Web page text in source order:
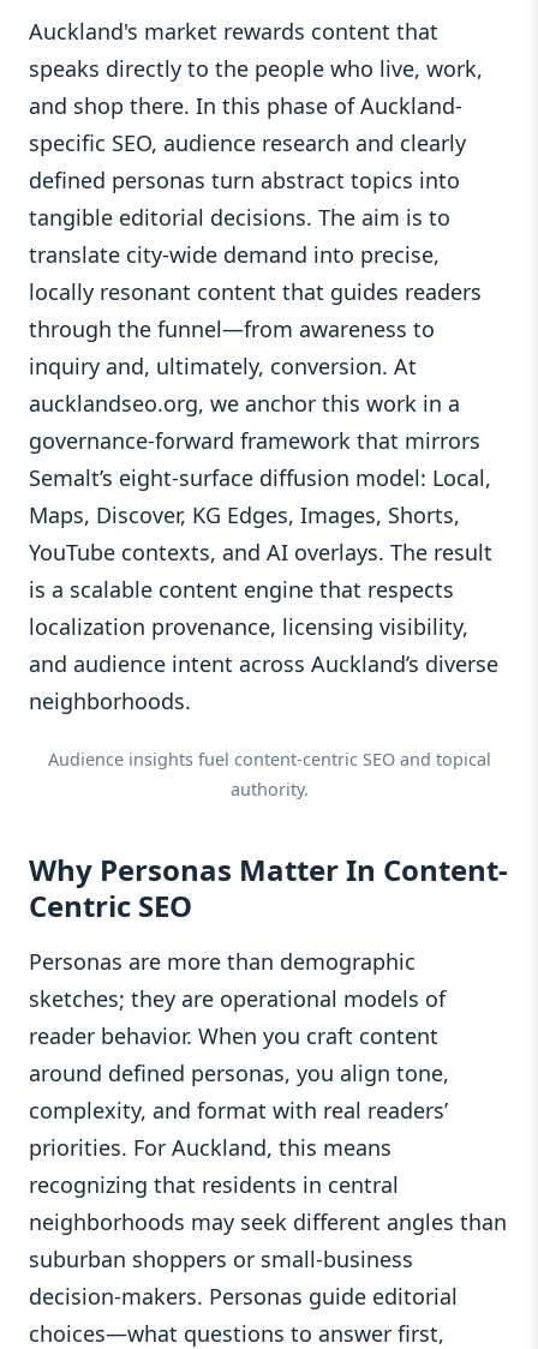
Auckland's market rewards content that
speaks directly to the people who live, work,
and shop there. In this phase of Auckland-
specific SEO, audience research and clearly
defined personas turn abstract topics into
tangible editorial decisions. The aim is to
translate city-wide demand into precise,
locally resonant content that guides readers
through the funnel—from awareness to
inquiry and, ultimately, conversion. At
aucklandseo.org, we anchor this work in a
governance-forward framework that mirrors
Semalt’s eight-surface diffusion model: Local,
Maps, Discover, KG Edges, Images, Shorts,
YouTube contexts, and AI overlays. The result
is a scalable content engine that respects
localization provenance, licensing visibility,
and audience intent across Auckland’s diverse
neighborhoods.
Audience insights fuel content-centric SEO and topical
authority.
Why Personas Matter In Content-
Centric SEO
Personas are more than demographic
sketches; they are operational models of
reader behavior. When you craft content
around defined personas, you align tone,
complexity, and format with real readers’
priorities. For Auckland, this means
recognizing that residents in central
neighborhoods may seek different angles than
suburban shoppers or small-business
decision-makers. Personas guide editorial
choices—what questions to answer first,